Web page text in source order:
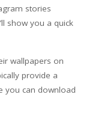
stories
show you a quick
wallpapers on
provide a
you can download